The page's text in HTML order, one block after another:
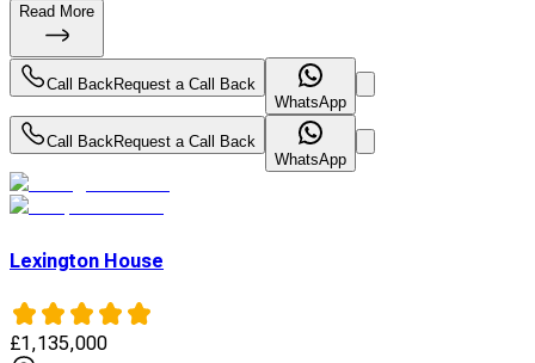
Read More
Call BackRequest a Call Back
WhatsApp
Call BackRequest a Call Back
WhatsApp
Lexington House
£1,135,000